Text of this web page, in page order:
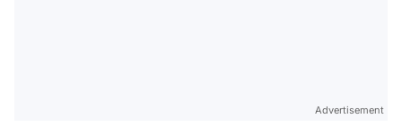
Advertisement